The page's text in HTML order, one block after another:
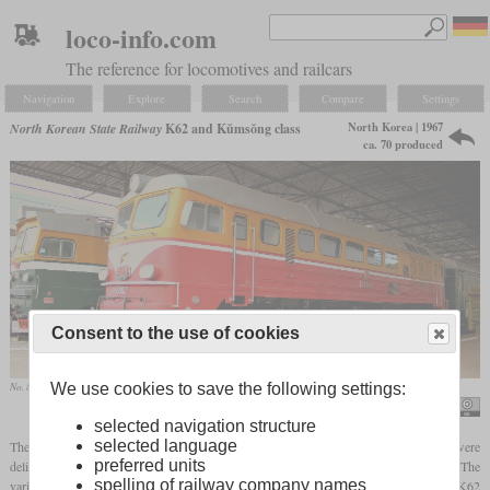
loco-info.com
The reference for locomotives and railcars
Navigation Explore Search Compare Settings
North Korean State RailwayK62 and Kŭmsŏng class
North Korea | 1967
ca. 70 produced
No. 8002 from the Kumsong class in the “Exhibition of the Three Revolutions” in Pyongyang
The M62 diesel locomotive from Voroshilowgrad, of which several thousand were
delivered throughout the Eastern Bloc, was also sold to the Korean State Railways. The
variant specially designed for North Korea was designated by the manufacturer as the K62
Consent to the use of cookies
We use cookies to save the following settings:
selected navigation structure
selected language
preferred units
spelling of railway company names